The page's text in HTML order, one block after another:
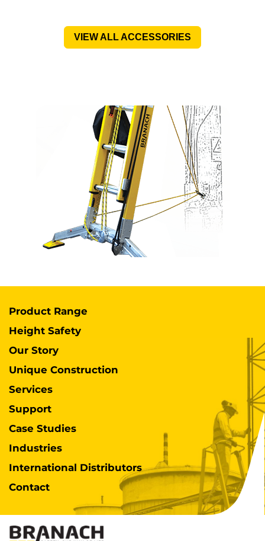
VIEW ALL ACCESSORIES
Product Range
Height Safety
Our Story
Unique Construction
Services
Support
Case Studies
Industries
International Distributors
Contact